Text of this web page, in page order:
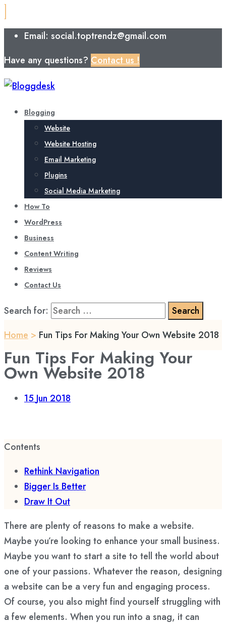
Email: social.toptrendz@gmail.com
Have any questions? Contact us !
Blogging
Website
Website Hosting
Email Marketing
Plugins
Social Media Marketing
How To
WordPress
Business
Content Writing
Reviews
Contact Us
Search for:
Home > Fun Tips For Making Your Own Website 2018
Fun Tips For Making Your
Own Website 2018
15 Jun 2018
Contents
Rethink Navigation
Bigger Is Better
Draw It Out
There are plenty of reasons to make a website.
Maybe you’re looking to enhance your small business.
Maybe you want to start a site to tell the world about
one of your passions. Whatever the reason, designing
a website can be a very fun and engaging process.
Of course, you also might find yourself struggling with
a few elements. When you run into a snag, it can